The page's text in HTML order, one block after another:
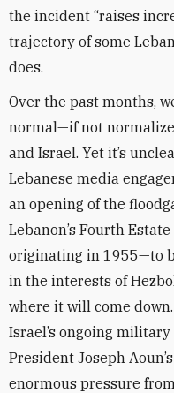
the incident “raises
trajectory of some
does.
Over the past months,
normal—if not
and Israel. Yet it’s
Lebanese media
an opening of the
Lebanon’s Fourth
originating in 1955—to
in the interests of
where it will come
Israel’s ongoing
President Joseph
enormous pressure